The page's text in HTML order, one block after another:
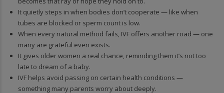
It quietly steps in when bodies don’t cooperate — like when
tubes are blocked or sperm count is low.
When every natural method fails, IVF offers another road — one
many are grateful even exists.
It gives older women a real chance, reminding them it’s not too
late to dream of a baby.
IVF helps avoid passing on certain health conditions —
something many parents worry about deeply.